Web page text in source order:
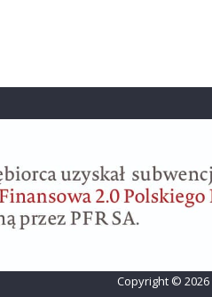
Copyright © 2026